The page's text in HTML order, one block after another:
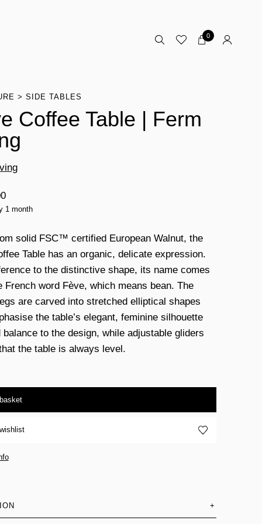
0
SIDE TABLES
Coffee Table | Ferm
1 month
solid FSC™ certified European Walnut, the
Table has an organic, delicate expression.
to the distinctive shape, its name comes
French word Fève, which means bean. The
are carved into stretched elliptical shapes
the table’s elegant, feminine silhouette
balance to the design, while adjustable gliders
the table is always level.
+